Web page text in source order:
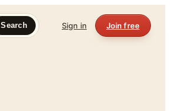
Search Sign in Join free